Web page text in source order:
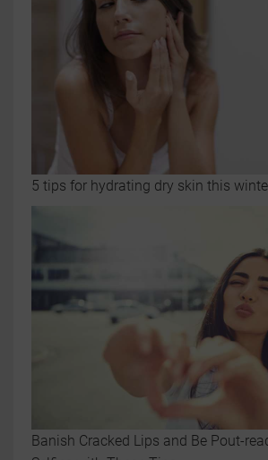
5 tips for hydrating dry skin this
Banish Cracked Lips and Be Pout-